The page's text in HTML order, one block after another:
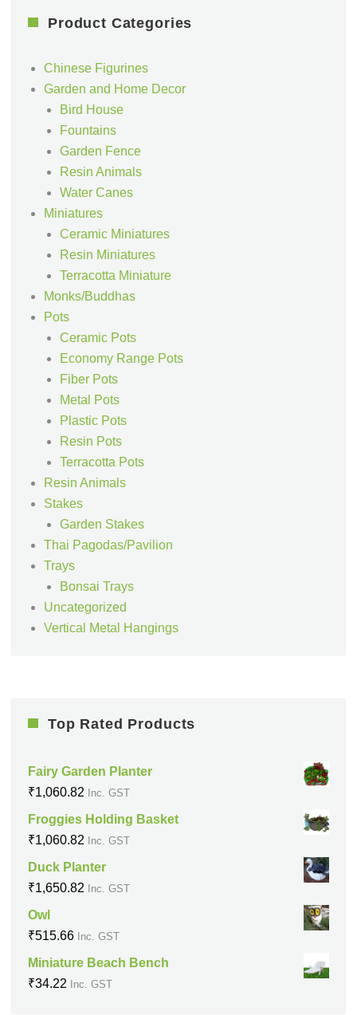
Product Categories
Chinese Figurines
Garden and Home Decor
Bird House
Fountains
Garden Fence
Resin Animals
Water Canes
Miniatures
Ceramic Miniatures
Resin Miniatures
Terracotta Miniature
Monks/Buddhas
Pots
Ceramic Pots
Economy Range Pots
Fiber Pots
Metal Pots
Plastic Pots
Resin Pots
Terracotta Pots
Resin Animals
Stakes
Garden Stakes
Thai Pagodas/Pavilion
Trays
Bonsai Trays
Uncategorized
Vertical Metal Hangings
Top Rated Products
Fairy Garden Planter
₹1,060.82 Inc. GST
Froggies Holding Basket
₹1,060.82 Inc. GST
Duck Planter
₹1,650.82 Inc. GST
Owl
₹515.66 Inc. GST
Miniature Beach Bench
₹34.22 Inc. GST